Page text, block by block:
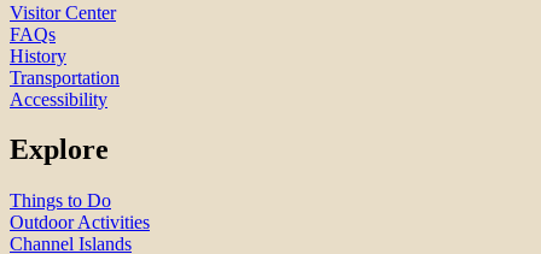
Visitor Center
FAQs
History
Transportation
Accessibility
Explore
Things to Do
Outdoor Activities
Channel Islands